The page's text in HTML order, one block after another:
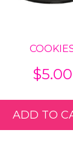
$5.00
ADD TO